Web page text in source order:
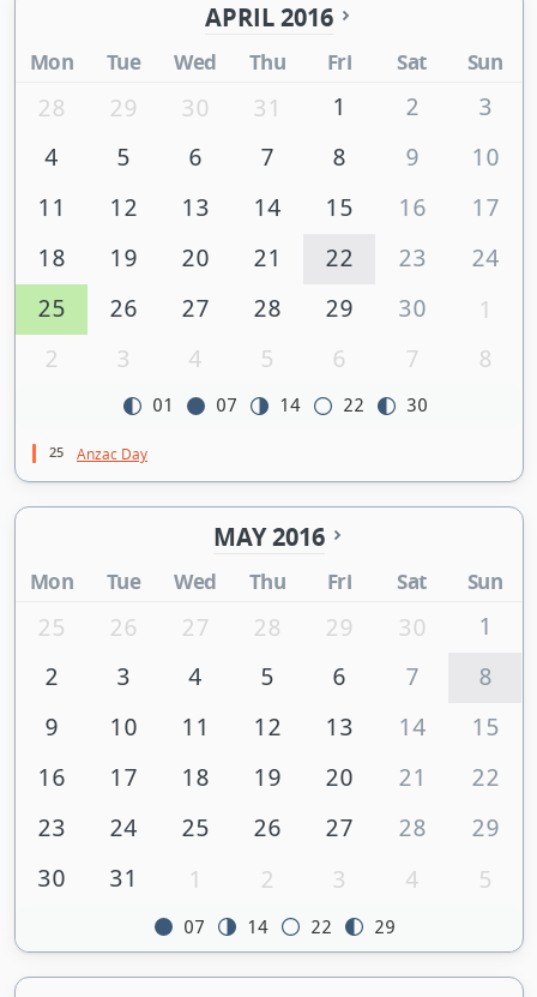
APRIL 2016
Mon Tue Wed Thu Fri Sat Sun
28 29 30 31 1 2
3
4
5 6 7 8 9
10
11
12 13 14 15 16
17
18
19 20 21 22 23
24
25
26 27 28 29 30
1
2
3 4 5 6 7 8
01 07 14 22 30
25 Anzac Day
MAY 2016
Mon Tue Wed Thu Fri Sat Sun
25 26 27 28 29 30
1
2
3 4 5 6 7
8
9
10 11 12 13 14
15
16
17 18 19 20 21
22
23
24 25 26 27 28
29
30
31 1 2 3 4 5
07 14 22 29